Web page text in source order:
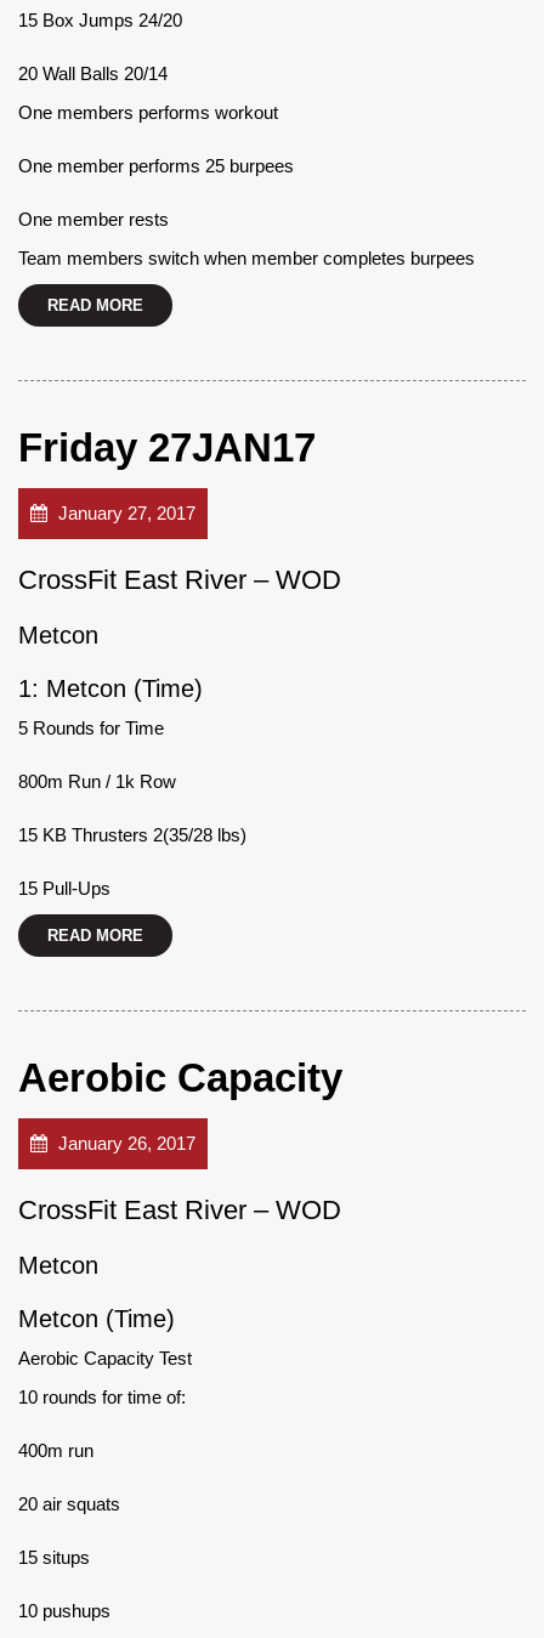
15 Box Jumps 24/20
20 Wall Balls 20/14
One members performs workout
One member performs 25 burpees
One member rests
Team members switch when member completes burpees
READ MORE
Friday 27JAN17
January 27, 2017
CrossFit East River – WOD
Metcon
1: Metcon (Time)
5 Rounds for Time
800m Run / 1k Row
15 KB Thrusters 2(35/28 lbs)
15 Pull-Ups
READ MORE
Aerobic Capacity
January 26, 2017
CrossFit East River – WOD
Metcon
Metcon (Time)
Aerobic Capacity Test
10 rounds for time of:
400m run
20 air squats
15 situps
10 pushups